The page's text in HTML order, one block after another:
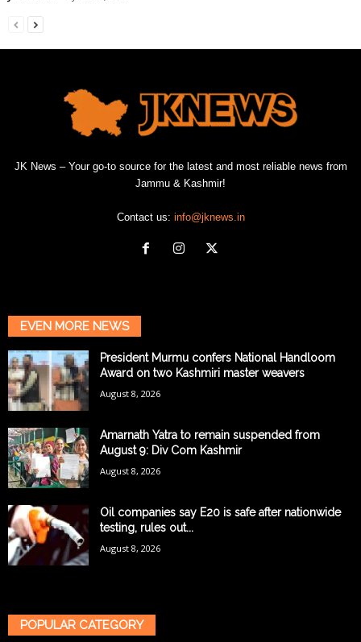
JK News – Your go-to source for the latest and most reliable news from
Jammu & Kashmir!
Contact us: info@jknews.in
EVEN MORE NEWS
President Murmu confers National Handloom
Award on two Kashmiri master weavers
August 8, 2026
Amarnath Yatra to remain suspended from
August 9: Div Com Kashmir
August 8, 2026
Oil companies say E20 is safe after nationwide
testing, rules out...
August 8, 2026
POPULAR CATEGORY